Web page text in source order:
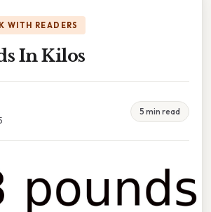
WITH READERS
In Kilos
5 min read